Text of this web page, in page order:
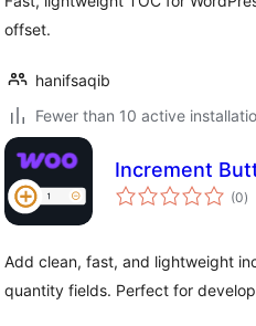
offset.
hanifsaqib
Fewer than 10 active
Increment
(0)
Add clean, fast, and lightweight
quantity fields. Perfect for